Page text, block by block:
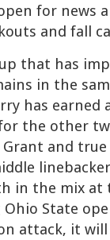
for news
and fall
that has
in the
has
the other
and
in the mix
State
attack, it